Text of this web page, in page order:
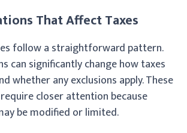
That Affect Taxes
follow a straightforward pattern.
can significantly change how taxes
whether any exclusions apply. These
closer attention because
be modified or limited.